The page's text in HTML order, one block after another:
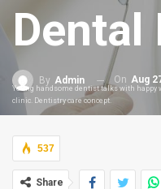
Dental
By Admin On Aug
Young handsome dentist talks with
clinic. Dentistry care concept.
537
Share